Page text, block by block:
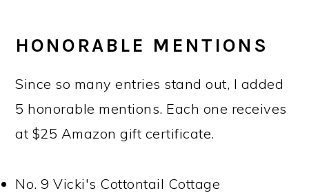
HONORABLE MENTIONS
Since so many entries stand out, I added
5 honorable mentions. Each one receives
at $25 Amazon gift certificate.
No. 9 Vicki's Cottontail Cottage